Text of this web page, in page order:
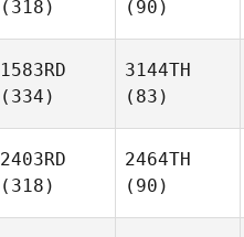
(318)
(90)
1583RD
(334)
3144TH
(83)
2403RD
(318)
2464TH
(90)